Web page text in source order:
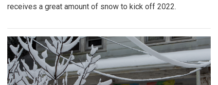
receives a great amount of snow to kick off 2022.